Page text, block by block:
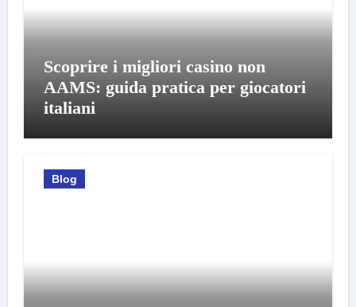
Scoprire i migliori casino non
AAMS: guida pratica per giocatori
italiani
Blog